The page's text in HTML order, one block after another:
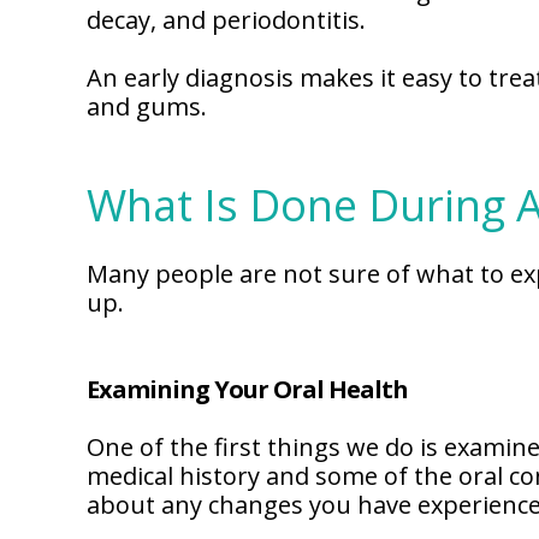
decay, and periodontitis.
An early diagnosis makes it easy to
and gums.
What Is Done During
Many people are not sure of what to
up.
Examining Your Oral Health
One of the first things we do is
medical history and some of the oral
about any changes you have